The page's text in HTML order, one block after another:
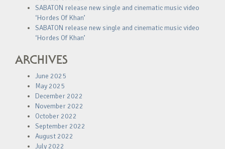
SABATON release new single and cinematic music video
‘Hordes Of Khan’
SABATON release new single and cinematic music video
‘Hordes Of Khan’
ARCHIVES
June 2025
May 2025
December 2022
November 2022
October 2022
September 2022
August 2022
July 2022